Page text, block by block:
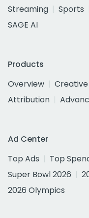
Streaming
Sports
SAGE AI
Products
Overview
Attribution
Ad Center
Top Ads
Top
Super Bowl 2026
2026 Olympics